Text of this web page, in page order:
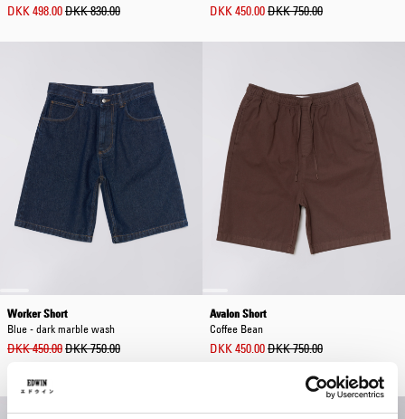
DKK 498.00DKK 830.00 DKK 450.00DKK 750.00
Worker Short
Blue - dark marble wash
DKK 450.00DKK 750.00
Out of stock
Avalon Short
Coffee Bean
DKK 450.00DKK 750.00